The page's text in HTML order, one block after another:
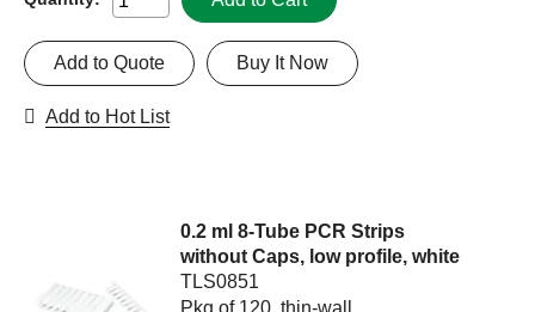
Buy It Now
Add to Quote
Add to Hot List
0.2 ml 8-Tube PCR Strips
without Caps, low profile, white
TLS0851
Pkg of 120, thin-wall